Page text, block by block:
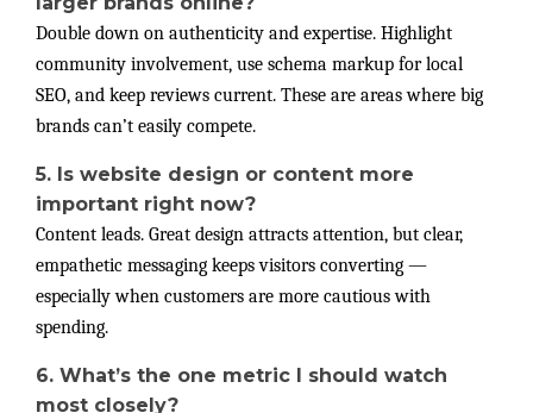
Double down on authenticity and expertise. Highlight
community involvement, use schema markup for local
SEO, and keep reviews current. These are areas where big
brands can’t easily compete.
5. Is website design or content more
important right now?
Content leads. Great design attracts attention, but clear,
empathetic messaging keeps visitors converting —
especially when customers are more cautious with
spending.
6. What’s the one metric I should watch
most closely?